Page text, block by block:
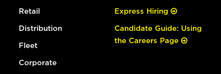
Retail
Distribution
Fleet
Corporate
Express Hiring
Candidate Guide: Using
the Careers Page